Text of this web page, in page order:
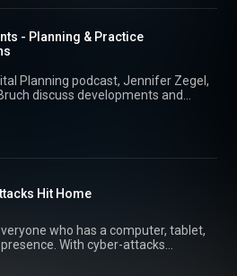
- Planning & Practice
Planning podcast, Jennifer Zegel,
discuss developments and
planning nuances and post-
Hit Home
who has a computer, tablet,
With cyber-attacks